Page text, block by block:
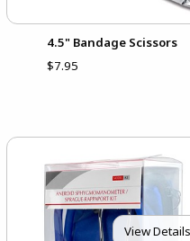
4.5" Bandage Scissors
$7.95
View Details